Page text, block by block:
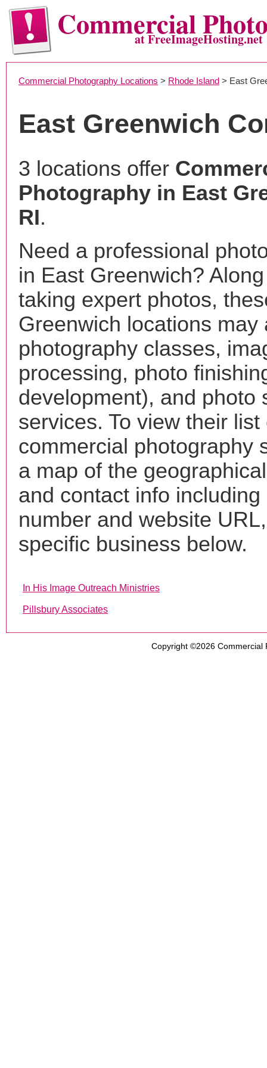
Commercialat FreeImageHosting.net
Commercial Photography Locations > Rhode Island > East
East Greenwich
3 locations offer
Photography in East
RI.
Need a professional
in East Greenwich?
taking expert photos,
Greenwich locations may
photography classes,
processing, photo
development), and photo
services. To view their list
commercial photography
a map of the
and contact info including
number and website
specific business below.
In His Image Outreach Ministries
Pillsbury Associates
Copyright ©2026 Commercial